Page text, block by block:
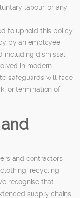
labour, or any
to uphold this policy
by an employee
including dismissal.
in modern
safeguards will face
or termination of
and contractors
recycling
recognise that
supply chains,